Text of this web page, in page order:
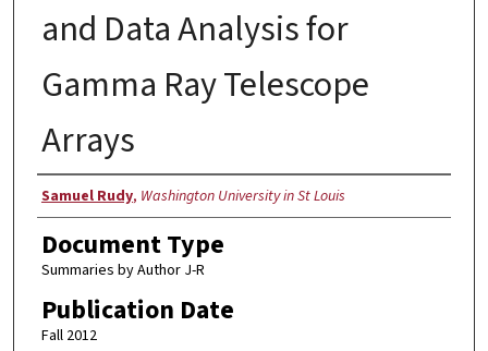
and Data Analysis for
Gamma Ray Telescope
Arrays
Authors
Samuel Rudy, Washington University in St Louis
Document Type
Summaries by Author J-R
Publication Date
Fall 2012